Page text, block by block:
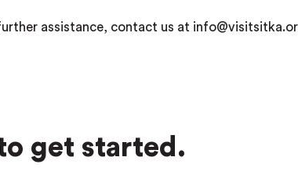
assistance, contact us at
get started.